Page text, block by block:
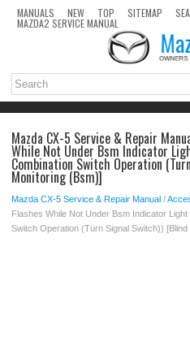
MANUALS NEW TOP SITEMAP
MAZDA2 SERVICE MANUAL
Mazda CX-5 Service & Repair
While Not Under Bsm Indicator
Combination Switch Operation
Monitoring (Bsm)]
Mazda CX-5 Service & Repair Manual /
Flashes While Not Under Bsm Indicator
Switch Operation (Turn Signal Switch))